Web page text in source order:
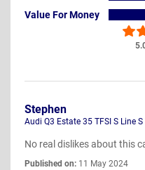
Value For Money
Stephen
Audi Q3 Estate 35 TFSI S Line
No real dislikes about this
Published on: 11 May 2024